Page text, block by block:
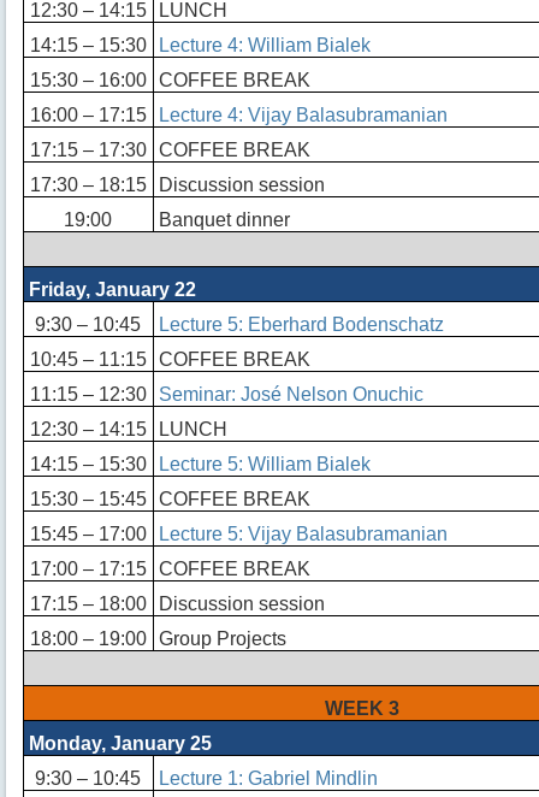
12:30 – 14:15
LUNCH
14:15 – 15:30
Lecture 4: William Bialek
15:30 – 16:00
COFFEE BREAK
16:00 – 17:15
Lecture 4: Vijay Balasubramanian
17:15 – 17:30
COFFEE BREAK
17:30 – 18:15
Discussion session
19:00
Banquet dinner
Friday, January 22
9:30 – 10:45
Lecture 5: Eberhard Bodenschatz
10:45 – 11:15
COFFEE BREAK
11:15 – 12:30
Seminar: José Nelson Onuchic
12:30 – 14:15
LUNCH
14:15 – 15:30
Lecture 5: William Bialek
15:30 – 15:45
COFFEE BREAK
15:45 – 17:00
Lecture 5: Vijay Balasubramanian
17:00 – 17:15
COFFEE BREAK
17:15 – 18:00
Discussion session
18:00 – 19:00
Group Projects
WEEK 3
Monday, January 25
9:30 – 10:45
Lecture 1: Gabriel Mindlin